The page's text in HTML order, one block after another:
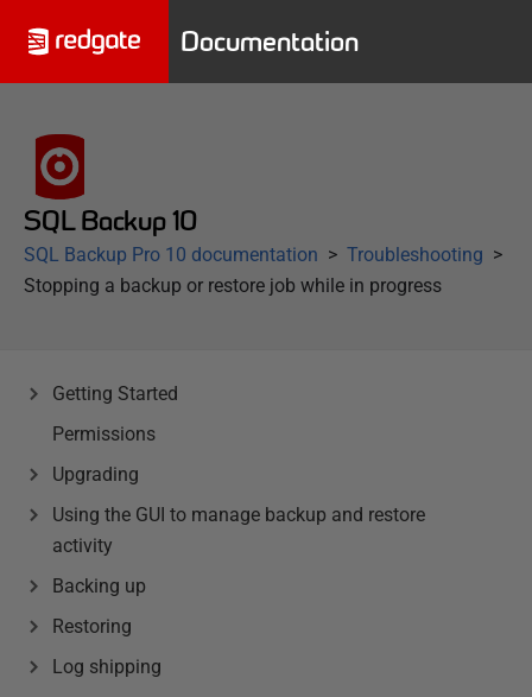
Documentation
SQL Backup 10
SQL Backup Pro 10 documentation
Troubleshooting
Stopping a backup or restore job while in progress
Getting Started
Permissions
Upgrading
Using the GUI to manage backup and restore
activity
Backing up
Restoring
Log shipping